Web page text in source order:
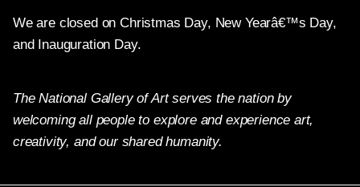
We are closed on Christmas Day, New Yearâ€™s Day,
and Inauguration Day.
The National Gallery of Art serves the nation by
welcoming all people to explore and experience art,
creativity, and our shared humanity.